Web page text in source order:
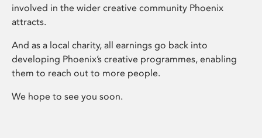
involved in the wider creative community Phoenix
attracts.
And as a local charity, all earnings go back into
developing Phoenix’s creative programmes, enabling
them to reach out to more people.
We hope to see you soon.